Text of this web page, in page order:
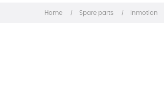
Home Spare parts Inmotion